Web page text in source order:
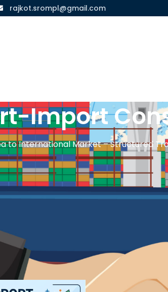
rajkot.srompl@gmail.com
Import
to International Market – Structured